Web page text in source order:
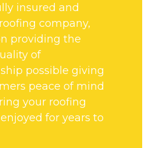
insured and
company,
providing the
of
possible giving
peace of mind
your roofing
for years to